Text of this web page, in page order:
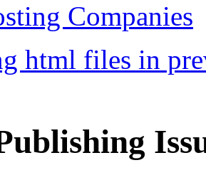
Companies
html files in